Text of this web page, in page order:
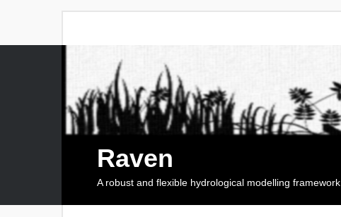
Raven
A robust and flexible hydrological modelling framework